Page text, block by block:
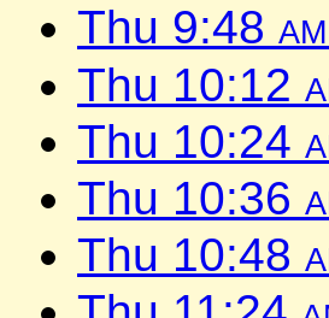
Thu 9:48 am
Thu 10:12
Thu 10:24
Thu 10:36
Thu 10:48